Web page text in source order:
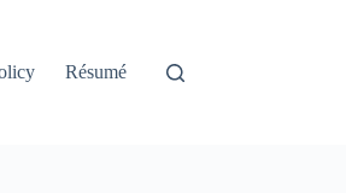
Résumé